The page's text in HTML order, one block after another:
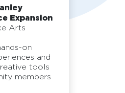
Expansion
Arts
on
and
tools
members